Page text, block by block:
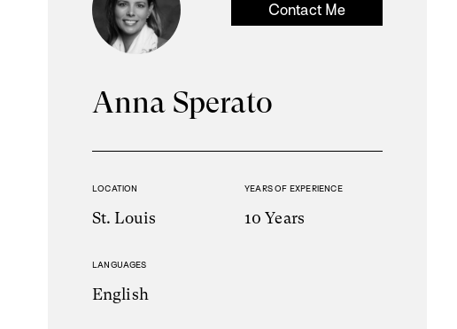
Contact Me
Anna Sperato
LOCATION
St. Louis
YEARS OF EXPERIENCE
10 Years
LANGUAGES
English